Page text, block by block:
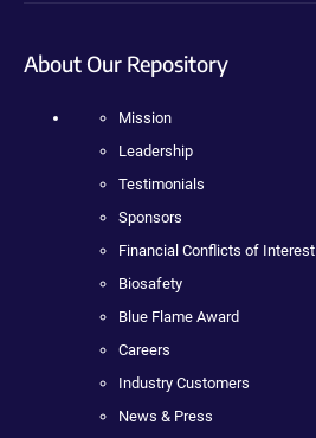
About Our Repository
Mission
Leadership
Testimonials
Sponsors
Financial Conflicts of Interest
Biosafety
Blue Flame Award
Careers
Industry Customers
News & Press